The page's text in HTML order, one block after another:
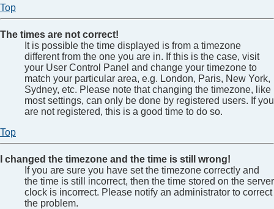
Top
The times are not correct!
It is possible the time displayed is from a timezone
different from the one you are in. If this is the case, visit
your User Control Panel and change your timezone to
match your particular area, e.g. London, Paris, New York,
Sydney, etc. Please note that changing the timezone, like
most settings, can only be done by registered users. If you
are not registered, this is a good time to do so.
Top
I changed the timezone and the time is still wrong!
If you are sure you have set the timezone correctly and
the time is still incorrect, then the time stored on the server
clock is incorrect. Please notify an administrator to correct
the problem.